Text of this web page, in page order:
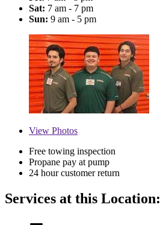
Sat: 7 am - 7 pm
Sun: 9 am - 5 pm
View Photos
Free towing inspection
Propane pay at pump
24 hour customer return
Services at this Location: